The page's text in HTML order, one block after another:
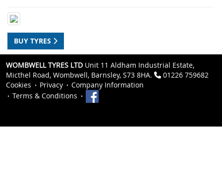
BUY TYRES
WOMBWELL TYRES LTD Unit 11 Aldham Industrial Estate,
Micthel Road, Wombwell, Barnsley, S73 8HA.
01226 759682
Cookies
Privacy
Company Information
Terms & Conditions